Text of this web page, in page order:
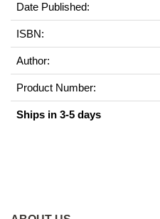
Date Published:
ISBN:
Author:
Product Number:
Ships in 3-5 days